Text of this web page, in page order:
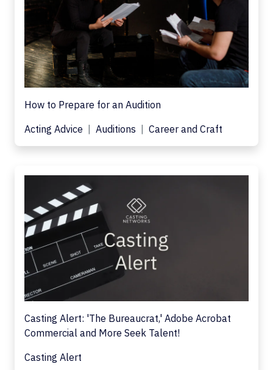
How to Prepare for an Audition
Acting Advice
Auditions Career and Craft
Casting Alert: 'The Bureaucrat,' Adobe Acrobat
Commercial and More Seek Talent!
Casting Alert